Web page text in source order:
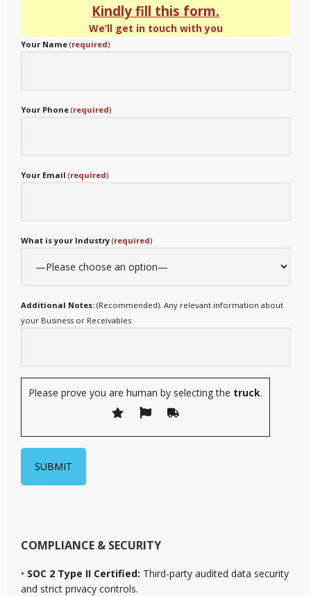
Kindly fill this form.
We’ll get in touch with you
Your Name (required)
Your Phone (required)
Your Email (required)
What is your Industry (required)
Additional Notes: (Recommended). Any relevant information about
your Business or Receivables
Please prove you are human by selecting the truck.
COMPLIANCE & SECURITY
• SOC 2 Type II Certified: Third-party audited data security
and strict privacy controls.